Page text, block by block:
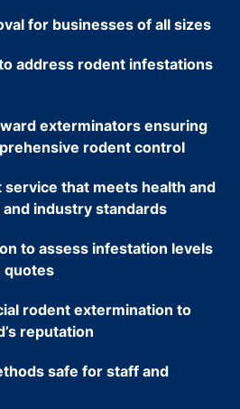
for businesses of all sizes
address rodent infestations
exterminators ensuring
rodent control
service that meets health and
industry standards
to assess infestation levels
quotes
rodent extermination to
reputation
safe for staff and